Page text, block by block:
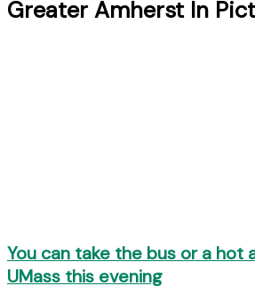
Greater Amherst In
You can take the bus or a hot
UMass this evening